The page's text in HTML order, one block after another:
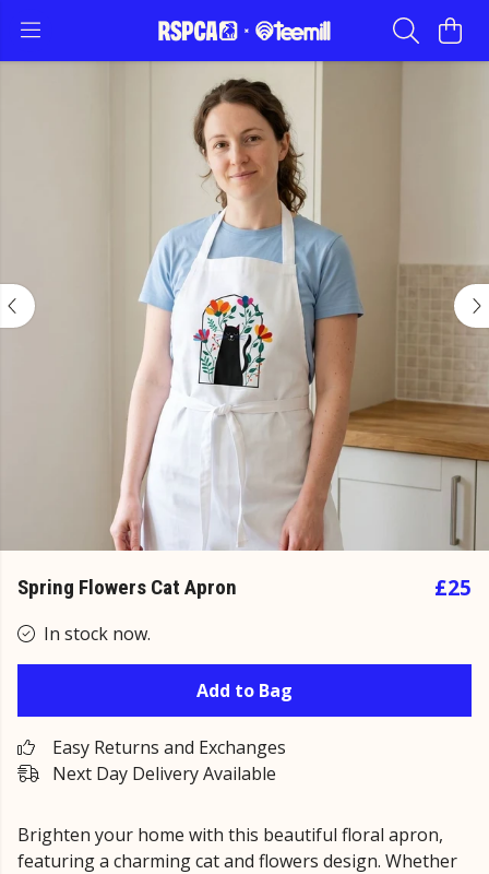
Spring Flowers Cat Apron £25
In stock now.
Add to Bag
Easy Returns and Exchanges
Next Day Delivery Available
Brighten your home with this beautiful floral apron,
featuring a charming cat and flowers design. Whether